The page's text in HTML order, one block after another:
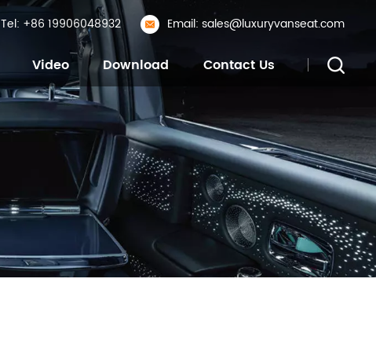
Tel: +86 19906048932 Email: sales@luxuryvanseat.com
Video Download Contact Us